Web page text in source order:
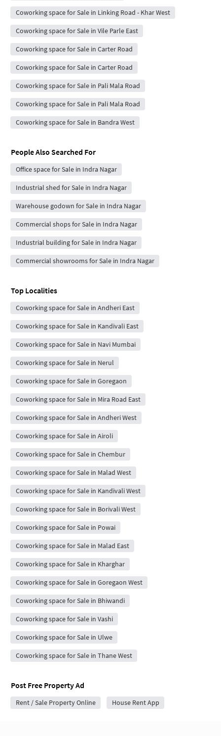
Coworking space for Sale in Linking Road - Khar West
Coworking space for Sale in Vile Parle East
Coworking space for Sale in Carter Road
Coworking space for Sale in Carter Road
Coworking space for Sale in Pali Mala Road
Coworking space for Sale in Pali Mala Road
Coworking space for Sale in Bandra West
People Also Searched For
Office space for Sale in Indra Nagar
Industrial shed for Sale in Indra Nagar
Warehouse godown for Sale in Indra Nagar
Commercial shops for Sale in Indra Nagar
Industrial building for Sale in Indra Nagar
Commercial showrooms for Sale in Indra Nagar
Top Localities
Coworking space for Sale in Andheri East
Coworking space for Sale in Kandivali East
Coworking space for Sale in Navi Mumbai
Coworking space for Sale in Nerul
Coworking space for Sale in Goregaon
Coworking space for Sale in Mira Road East
Coworking space for Sale in Andheri West
Coworking space for Sale in Airoli
Coworking space for Sale in Chembur
Coworking space for Sale in Malad West
Coworking space for Sale in Kandivali West
Coworking space for Sale in Borivali West
Coworking space for Sale in Powai
Coworking space for Sale in Malad East
Coworking space for Sale in Kharghar
Coworking space for Sale in Goregaon West
Coworking space for Sale in Bhiwandi
Coworking space for Sale in Vashi
Coworking space for Sale in Ulwe
Coworking space for Sale in Thane West
Post Free Property Ad
Rent / Sale Property Online House Rent App